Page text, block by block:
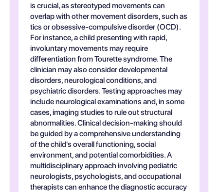
is crucial, as stereotyped movements can
overlap with other movement disorders, such as
tics or obsessive-compulsive disorder (OCD).
For instance, a child presenting with rapid,
involuntary movements may require
differentiation from Tourette syndrome. The
clinician may also consider developmental
disorders, neurological conditions, and
psychiatric disorders. Testing approaches may
include neurological examinations and, in some
cases, imaging studies to rule out structural
abnormalities. Clinical decision-making should
be guided by a comprehensive understanding
of the child's overall functioning, social
environment, and potential comorbidities. A
multidisciplinary approach involving pediatric
neurologists, psychologists, and occupational
therapists can enhance the diagnostic accuracy